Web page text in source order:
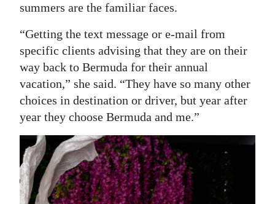
summers are the familiar faces.
“Getting the text message or e-mail from
specific clients advising that they are on their
way back to Bermuda for their annual
vacation,” she said. “They have so many other
choices in destination or driver, but year after
year they choose Bermuda and me.”